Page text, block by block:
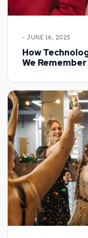
- JUNE 16, 2025
How
We